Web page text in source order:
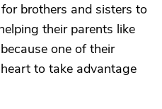
brothers and sisters to
their parents like
one of their
to take advantage